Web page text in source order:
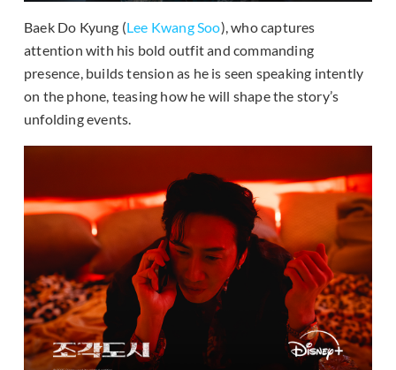
Baek Do Kyung (Lee Kwang Soo), who captures
attention with his bold outfit and commanding
presence, builds tension as he is seen speaking intently
on the phone, teasing how he will shape the story’s
unfolding events.